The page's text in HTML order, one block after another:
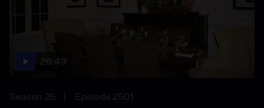
26:49
Season 25
Episode 2501